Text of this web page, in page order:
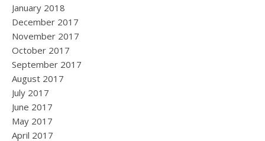
January 2018
December 2017
November 2017
October 2017
September 2017
August 2017
July 2017
June 2017
May 2017
April 2017